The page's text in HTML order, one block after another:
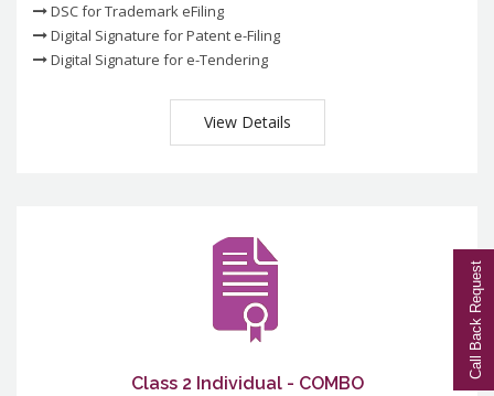
DSC for Trademark eFiling
Digital Signature for Patent e-Filing
Digital Signature for e-Tendering
View Details
Class 2 Individual - COMBO
Call Back Request